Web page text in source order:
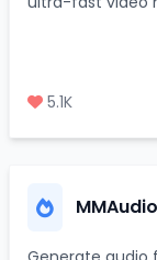
5.1K